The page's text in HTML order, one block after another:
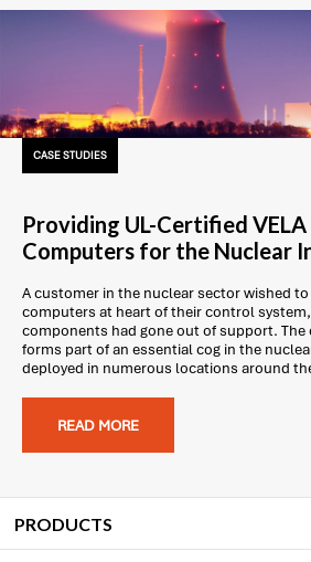
CASE STUDIES
Providing UL-Certified VELA
Computers for the Nuclear
A customer in the nuclear sector wished
computers at heart of their control
components had gone out of support.
forms part of an essential cog in the
deployed in numerous locations around
READ MORE
PRODUCTS